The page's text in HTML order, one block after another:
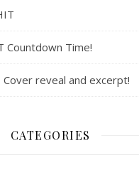
Countdown Time!
reveal and excerpt!
CATEGORIES